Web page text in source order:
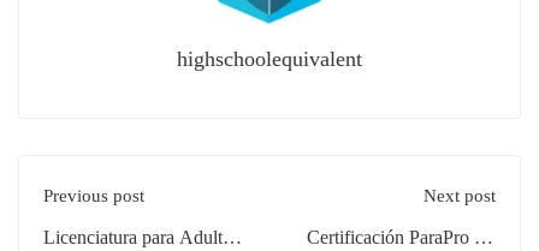
highschoolequivalent
Previous post
Licenciatura para Adultos
Next post
Certificación ParaPro NJ